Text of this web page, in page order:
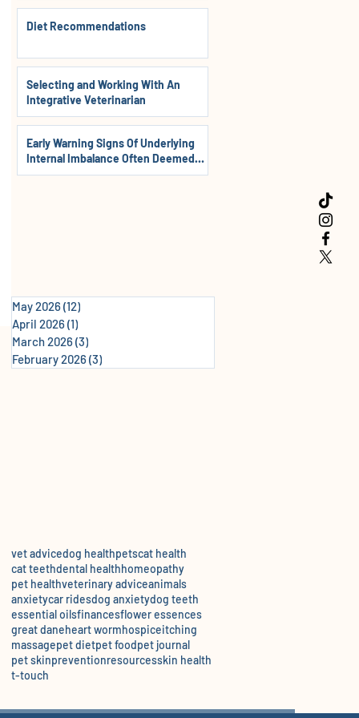
Diet Recommendations
Selecting and Working With An
Integrative Veterinarian
Early Warning Signs Of Underlying
Internal Imbalance Often Deemed
Normal In Dogs, Cats & Horses
May 2026(12)
April 2026(1)
March 2026(3)
February 2026(3)
vet advicedog healthpetscat health
cat teethdental healthhomeopathy
pet healthveterinary adviceanimals
anxietycar ridesdog anxietydog teeth
essential oilsfinancesflower essences
great daneheart wormhospiceitching
massagepet dietpet foodpet journal
pet skinpreventionresourcesskin health
t-touch